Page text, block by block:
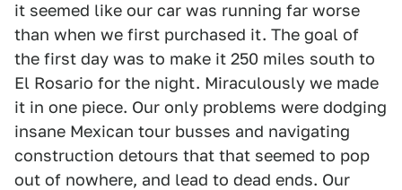
it seemed like our car was running far worse
than when we first purchased it. The goal of
the first day was to make it 250 miles south to
El Rosario for the night. Miraculously we made
it in one piece. Our only problems were dodging
insane Mexican tour busses and navigating
construction detours that that seemed to pop
out of nowhere, and lead to dead ends. Our